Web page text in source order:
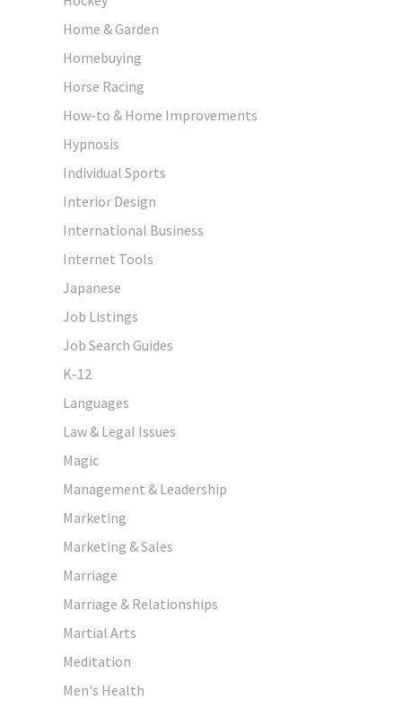
Home & Garden
Homebuying
Horse Racing
How-to & Home Improvements
Hypnosis
Individual Sports
Interior Design
International Business
Internet Tools
Japanese
Job Listings
Job Search Guides
K-12
Languages
Law & Legal Issues
Magic
Management & Leadership
Marketing
Marketing & Sales
Marriage
Marriage & Relationships
Martial Arts
Meditation
Men's Health